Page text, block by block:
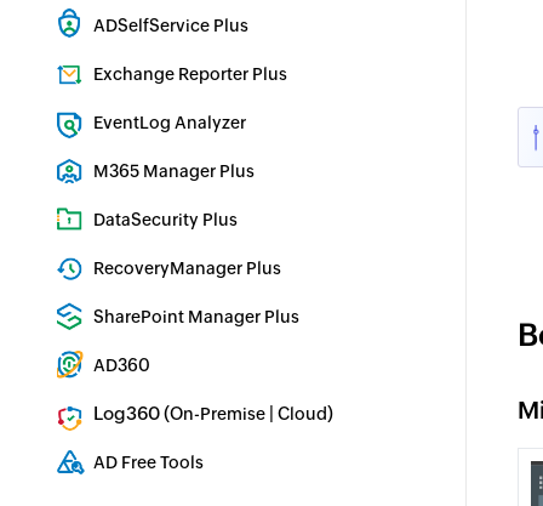
ADSelfService Plus
Exchange Reporter Plus
EventLog Analyzer
M365 Manager Plus
DataSecurity Plus
RecoveryManager Plus
SharePoint Manager Plus
AD360
Log360 (On-Premise |Cloud)
AD Free Tools